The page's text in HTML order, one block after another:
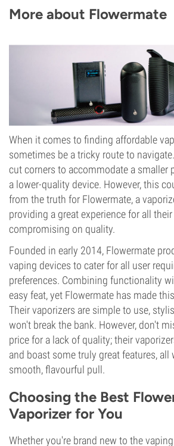
More about Flowermate
When it comes to finding affordable
sometimes be a tricky route to
cut corners to accommodate a smaller
a lower-quality device. However, this
from the truth for Flowermate, a
providing a great experience for all
compromising on quality.
Founded in early 2014, Flowermate
vaping devices to cater for all user
preferences. Combining functionality
easy feat, yet Flowermate has made
Their vaporizers are simple to use,
won't break the bank. However, don't
price for a lack of quality; their
and boast some truly great features, all
smooth, flavourful pull.
Choosing the Best
Vaporizer for You
Whether you're brand new to the